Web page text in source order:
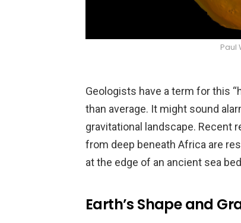
Paul
Geologists have a term for this
than average. It might sound
gravitational landscape. Recent
from deep beneath Africa are
at the edge of an ancient sea
Earth’s Shape and